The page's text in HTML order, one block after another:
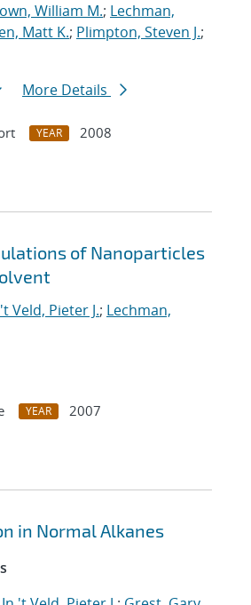
William M.; Lechman,
Matt K.; Plimpton, Steven J.;
More Details
YEAR
2008
of Nanoparticles
Veld, Pieter J.; Lechman,
YEAR
2007
in Normal Alkanes